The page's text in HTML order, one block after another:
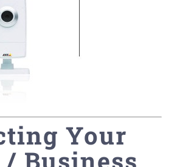
Your